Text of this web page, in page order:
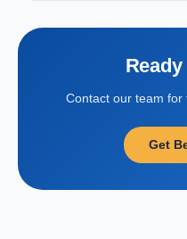
Contact our team
Get